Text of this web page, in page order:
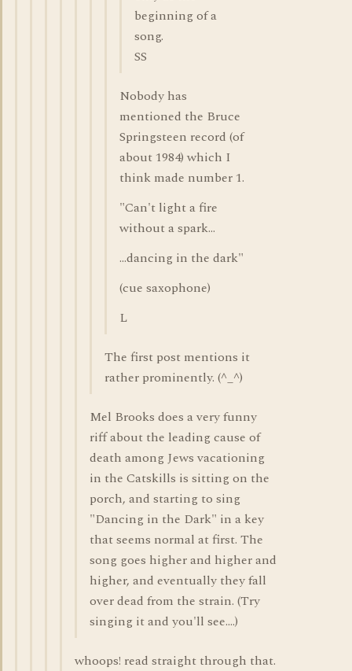
beginning of a
song.
SS
Nobody has
mentioned the Bruce
Springsteen record (of
about 1984) which I
think made number 1.
"Can't light a fire
without a spark...
...dancing in the dark"
(cue saxophone)
L
The first post mentions it
rather prominently. (^_^)
Mel Brooks does a very funny
riff about the leading cause of
death among Jews vacationing
in the Catskills is sitting on the
porch, and starting to sing
"Dancing in the Dark" in a key
that seems normal at first. The
song goes higher and higher and
higher, and eventually they fall
over dead from the strain. (Try
singing it and you'll see....)
whoops! read straight through that.